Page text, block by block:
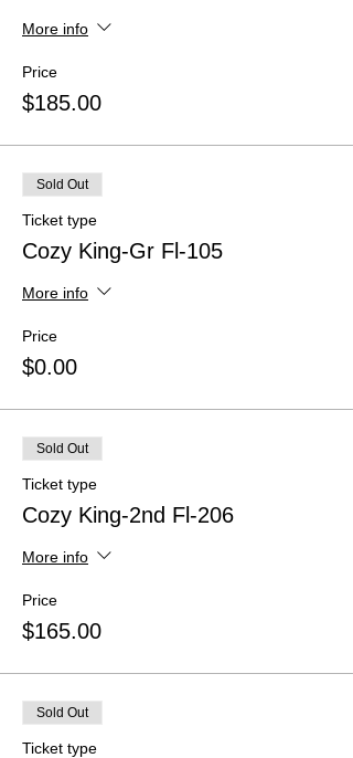
More info
Price
$185.00
Sold Out
Ticket type
Cozy King-Gr Fl-105
More info
Price
$0.00
Sold Out
Ticket type
Cozy King-2nd Fl-206
More info
Price
$165.00
Sold Out
Ticket type